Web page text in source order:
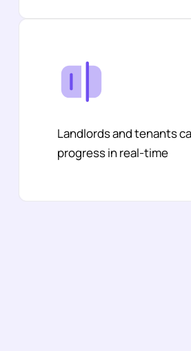
Landlords and tenants
progress in real-time